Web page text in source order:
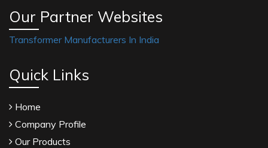
Our Partner Websites
Transformer Manufacturers In India
Quick Links
Home
Company Profile
Our Products